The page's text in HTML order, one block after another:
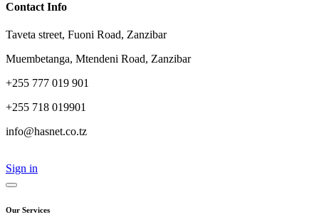
Contact Info
Taveta street, Fuoni Road, Zanzibar
Muembetanga, Mtendeni Road, Zanzibar
+255 777 019 901
+255 718 019901
info@hasnet.co.tz
Sign in
Our Services